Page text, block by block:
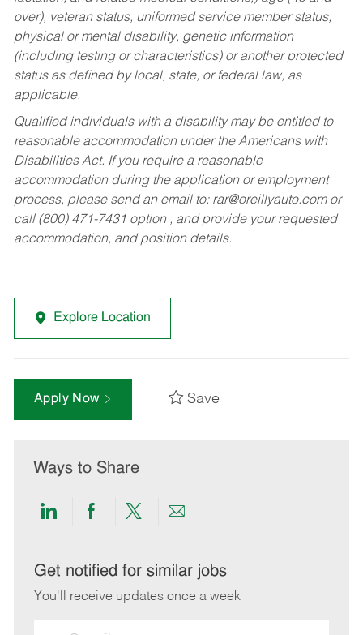
over), veteran status, uniformed service member status,
physical or mental disability, genetic information
(including testing or characteristics) or another protected
status as defined by local, state, or federal law, as
applicable.
Qualified individuals with a disability may be entitled to
reasonable accommodation under the Americans with
Disabilities Act. If you require a reasonable
accommodation during the application or employment
process, please send an email to: rar@oreillyauto.comor
call (800) 471-7431 option , and provide your requested
accommodation, and position details.
Explore Location
Apply Now Save
Ways to Share
Share
LinkedIn
Share
Facebook
Share
twitter
Share
email
Get notified for similar jobs
You'll receive updates once a week